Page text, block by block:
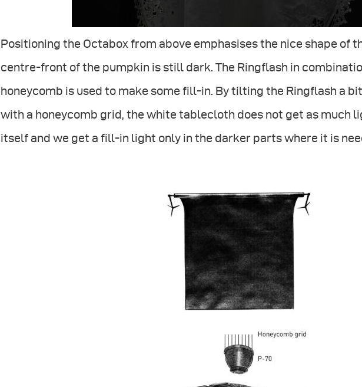
Positioning the Octabox from above emphasises the nice shape of
centre-front of the pumpkin is still dark. The Ringflash in
honeycomb is used to make some fill-in. By tilting the Ringflash a
with a honeycomb grid, the white tablecloth does not get as much
itself and we get a fill-in light only in the darker parts where it is